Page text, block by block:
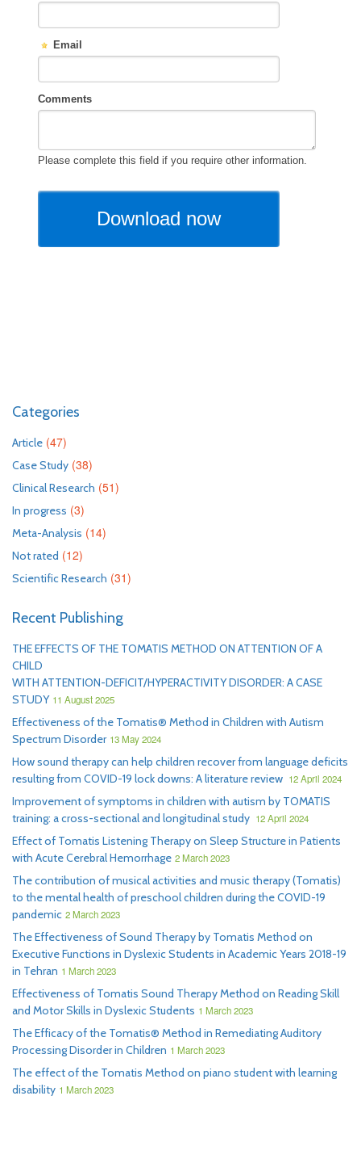
Categories
Article (47)
Case Study (38)
Clinical Research (51)
In progress (3)
Meta-Analysis (14)
Not rated (12)
Scientific Research (31)
Recent Publishing
THE EFFECTS OF THE TOMATIS METHOD ON ATTENTION OF A
CHILD
WITH ATTENTION-DEFICIT/HYPERACTIVITY DISORDER: A CASE
STUDY 11 August 2025
Effectiveness of the Tomatis® Method in Children with Autism
Spectrum Disorder 13 May 2024
How sound therapy can help children recover from language deficits
resulting from COVID-19 lock downs: A literature review 12 April 2024
Improvement of symptoms in children with autism by TOMATIS
training: a cross-sectional and longitudinal study 12 April 2024
Effect of Tomatis Listening Therapy on Sleep Structure in Patients
with Acute Cerebral Hemorrhage 2 March 2023
The contribution of musical activities and music therapy (Tomatis)
to the mental health of preschool children during the COVID-19
pandemic 2 March 2023
The Effectiveness of Sound Therapy by Tomatis Method on
Executive Functions in Dyslexic Students in Academic Years 2018-19
in Tehran 1 March 2023
Effectiveness of Tomatis Sound Therapy Method on Reading Skill
and Motor Skills in Dyslexic Students 1 March 2023
The Efficacy of the Tomatis® Method in Remediating Auditory
Processing Disorder in Children 1 March 2023
The effect of the Tomatis Method on piano student with learning
disability 1 March 2023